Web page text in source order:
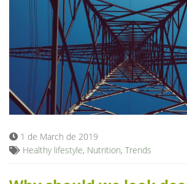
1 de March de 2019
Healthy lifestyle, Nutrition, Trends